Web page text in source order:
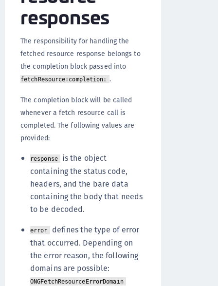
responses
The responsibility for handling the
fetched resource response belongs to
the completion block passed into
fetchResource:completion: .
The completion block will be called
whenever a fetch resource call is
completed. The following values are
provided:
response is the object
containing the status code,
headers, and the bare data
containing the body that needs
to be decoded.
error defines the type of error
that occurred. Depending on
the error reason, the following
domains are possible:
ONGFetchResourceErrorDomain